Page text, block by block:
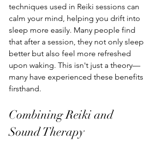
techniques used in Reiki sessions can
calm your mind, helping you drift into
sleep more easily. Many people find
that after a session, they not only sleep
better but also feel more refreshed
upon waking. This isn't just a theory—
many have experienced these benefits
firsthand.
Combining Reiki and
Sound Therapy